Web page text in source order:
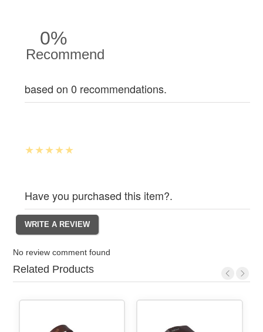
0%
Recommend
based on 0 recommendations.
Have you purchased this item?.
No review comment found
Related Products